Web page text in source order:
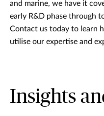
and marine, we have it
early R&D phase through
Contact us today to learn
utilise our expertise and
Insights